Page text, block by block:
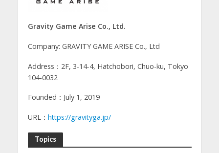
Gravity Game Arise Co., Ltd.
Company: GRAVITY GAME ARISE Co., Ltd
Address：2F, 3-14-4, Hatchobori, Chuo-ku, Tokyo
104-0032
Founded：July 1, 2019
URL： https://gravityga.jp/
Topics